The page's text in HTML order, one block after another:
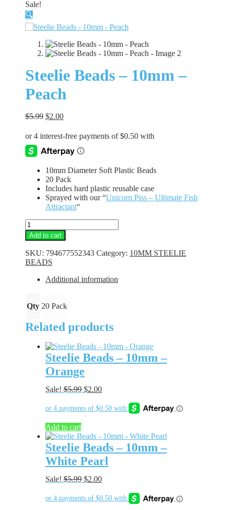
Sale!
🔍
Steelie Beads – 10mm –
Peach
$5.99 Original
was:
$2.00Current
is:
$2.00.
10mm Diameter Soft Plastic Beads
20 Pack
Includes hard plastic reusable case
Sprayed with our “Unicorn Piss – Ultimate Fish
Attractant“
Steelie
Beads
-
10mm
-
Peach
quantity
Add to cart
SKU: 794677552343 Category: 10MM STEELIE
BEADS
Additional information
Qty 20 Pack
Related products
Steelie Beads – 10mm –
Orange
Sale! $5.99 Original
was:
$2.00Current
is:
Add to cart
Steelie Beads – 10mm –
White Pearl
Sale! $5.99 Original
was:
$2.00Current
is: